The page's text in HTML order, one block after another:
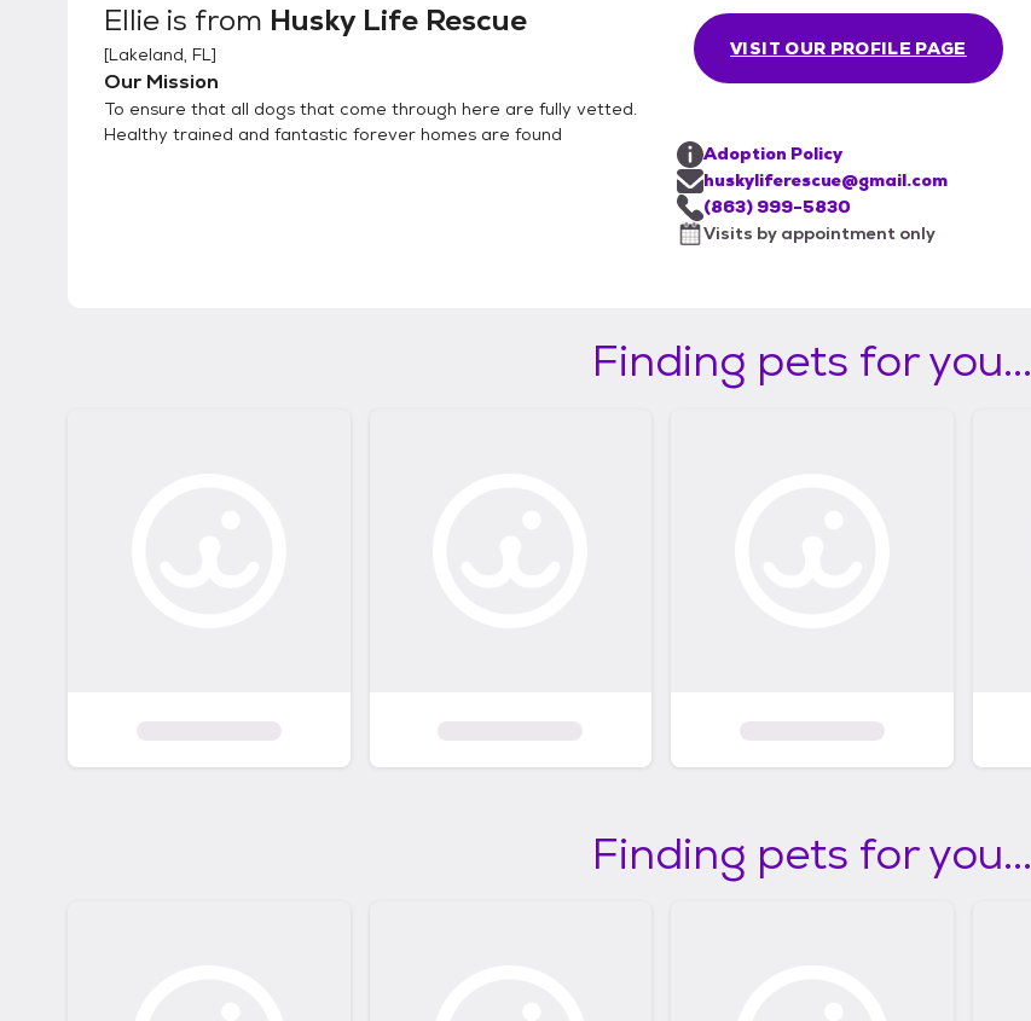
Ellie is from Husky Life Rescue
[Lakeland, FL]
Our Mission
To ensure that all dogs that come through here are fully vetted.
Healthy trained and fantastic forever homes are found
VISIT OUR PROFILE PAGE
Adoption Policy
huskyliferescue@gmail.com
(863) 999-5830
Visits by appointment only
Finding pets for you...
Finding pets for you...